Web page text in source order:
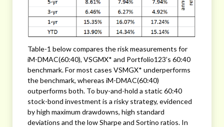
Table-1 below compares the risk measurements for
iM-DMAC(60:40), VSGMX* and Portfolio123’s 60:40
benchmark. For most cases VSMGX* underperforms
the benchmark, whereas iM-DMAC(60:40)
outperforms both. To buy-and-hold a static 60:40
stock-bond investment is a risky strategy, evidenced
by high maximum drawdowns, high standard
deviations and the low Sharpe and Sortino ratios. In